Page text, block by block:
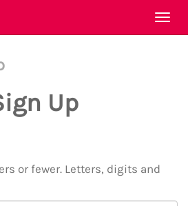
Up
or fewer. Letters, digits and